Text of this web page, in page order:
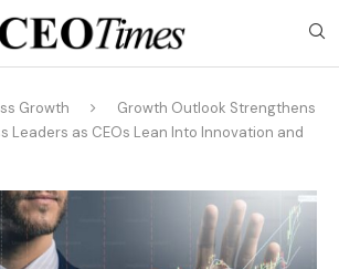
Growth
Growth Outlook Strengthens
Leaders as CEOs Lean Into Innovation and